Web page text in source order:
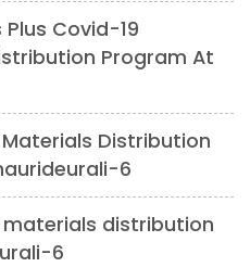
Covid-19
Program At
Distribution
6
distribution
6